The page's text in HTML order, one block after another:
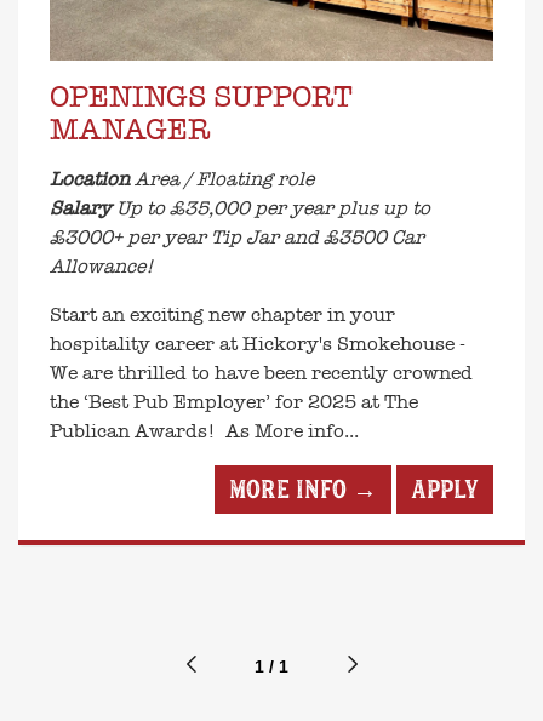
OPENINGS SUPPORT
MANAGER
Location Area / Floating role
SalaryUp to £35,000 per year plus up to
£3000+ per year Tip Jar and £3500 Car
Allowance!
Start an exciting new chapter in your
hospitality career at Hickory's Smokehouse -
We are thrilled to have been recently crowned
the ‘Best Pub Employer’ for 2025 at The
Publican Awards! As More info...
More info → Apply
1 / 1